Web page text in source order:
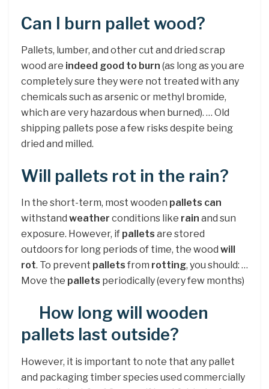
Can I burn pallet wood?
Pallets, lumber, and other cut and dried scrap
wood are indeed good to burn (as long as you are
completely sure they were not treated with any
chemicals such as arsenic or methyl bromide,
which are very hazardous when burned). … Old
shipping pallets pose a few risks despite being
dried and milled.
Will pallets rot in the rain?
In the short-term, most wooden pallets can
withstand weather conditions like rain and sun
exposure. However, if pallets are stored
outdoors for long periods of time, the wood will
rot. To prevent pallets from rotting, you should: …
Move the pallets periodically (every few months)
How long will wooden
pallets last outside?
However, it is important to note that any pallet
and packaging timber species used commercially